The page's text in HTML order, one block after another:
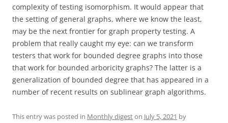
complexity of testing isomorphism. It would appear that
the setting of general graphs, where we know the least,
may be the next frontier for graph property testing. A
problem that really caught my eye: can we transform
testers that work for bounded degree graphs into those
that work for bounded arboricity graphs? The latter is a
generalization of bounded degree that has appeared in a
number of recent results on sublinear graph algorithms.
This entry was posted in Monthly digeston July 5, 2021 by